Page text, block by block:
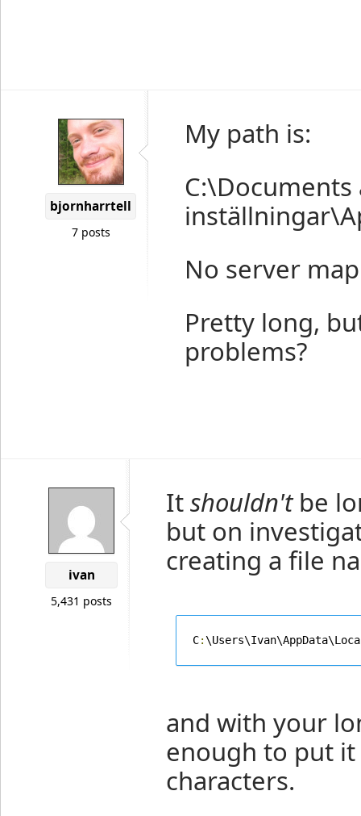
bjornharrtell
7 posts
My path is:
No server
Pretty long,
problems?
ivan
5,431 posts
Itshouldn'tbe
but on
creating a file
C:
and with your
enough to put
characters.